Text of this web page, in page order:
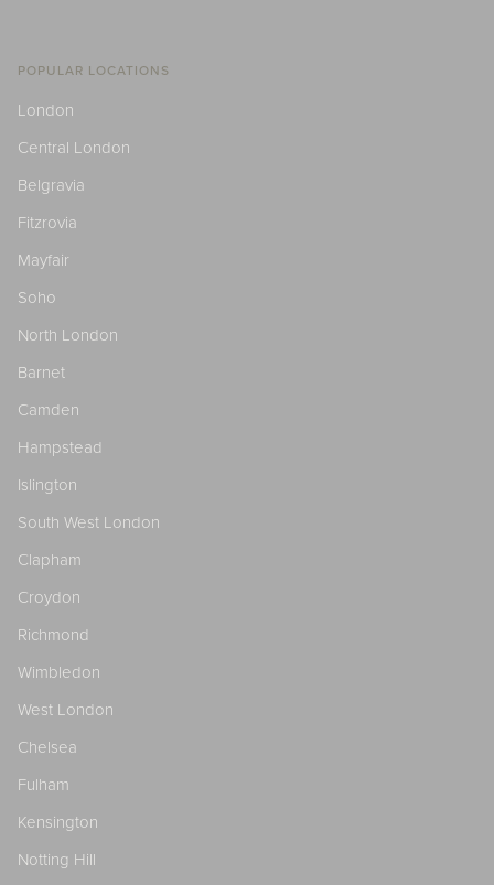
POPULAR LOCATIONS
London
Central London
Belgravia
Fitzrovia
Mayfair
Soho
North London
Barnet
Camden
Hampstead
Islington
South West London
Clapham
Croydon
Richmond
Wimbledon
West London
Chelsea
Fulham
Kensington
Notting Hill